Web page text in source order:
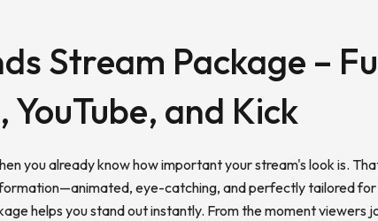
Stream Package –
and Kick
you already know how important your stream's look is.
eye-catching, and perfectly tailored for
helps you stand out instantly. From the moment viewers